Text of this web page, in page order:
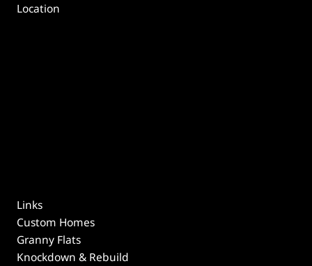
Location
Links
Custom Homes
Granny Flats
Knockdown & Rebuild